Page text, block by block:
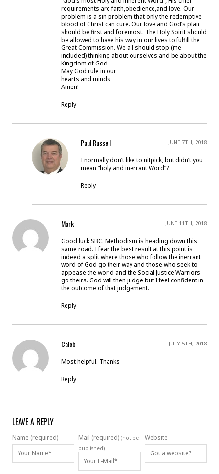
requirements are faith,obedience,and love. Our
problem is a sin problem that only the redemptive
blood of Christ can cure. Our love and God’s plan
should be first and foremost. The Holy Spirit should
be allowed to have his way in our lives to fulfill the
Great Commission. We all should stop (me
included) thinking about ourselves and be about the
Kingdom of God.
May God rule in our
hearts and minds
Amen!
Reply
Paul Russell JUNE 7TH, 2018
I normally don’t like to nitpick, but didn’t you
mean “holy and inerrant Word”?
Reply
Mark JUNE 11TH, 2018
Good luck SBC. Methodism is heading down this
same road. I fear the best result at this point is
indeed a split where those who follow the inerrant
word of God go their way and those who seek to
appease the world and the Social Justice Warriors
go theirs. God will then judge but I feel confident in
the outcome of that judgement.
Reply
Caleb JULY 5TH, 2018
Most helpful. Thanks
Reply
LEAVE A REPLY
Name (required) Mail (required) (not be
published)
Website